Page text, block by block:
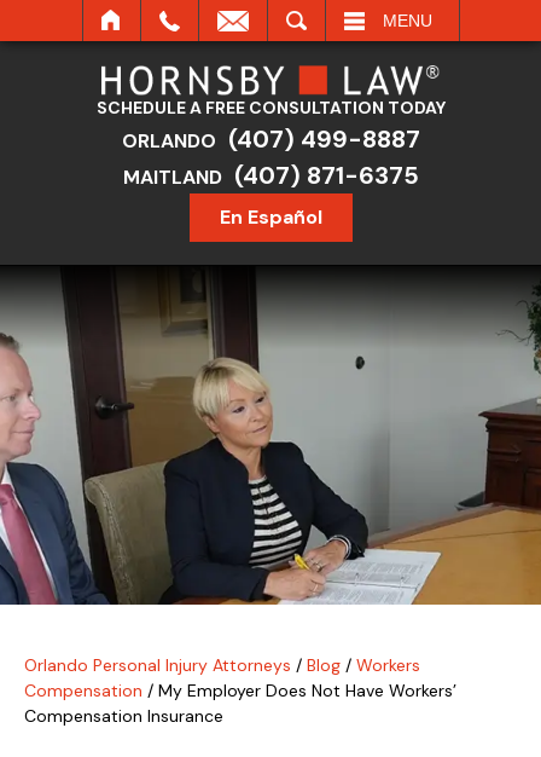
MENU
SCHEDULE A FREE CONSULTATION TODAY
ORLANDO (407) 499-8887
MAITLAND (407) 871-6375
En Español
Orlando Personal Injury Attorneys / Blog / Workers
Compensation / My Employer Does Not Have Workers’
Compensation Insurance